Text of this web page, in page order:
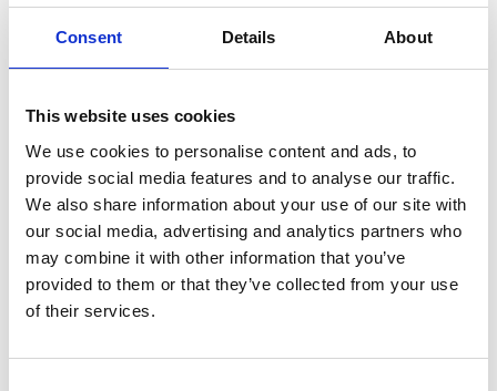
Consent Details About
This website uses cookies
We use cookies to personalise content and ads, to
provide social media features and to analyse our traffic.
We also share information about your use of our site with
our social media, advertising and analytics partners who
may combine it with other information that you’ve
provided to them or that they’ve collected from your use
of their services.
News Archives
March 2024